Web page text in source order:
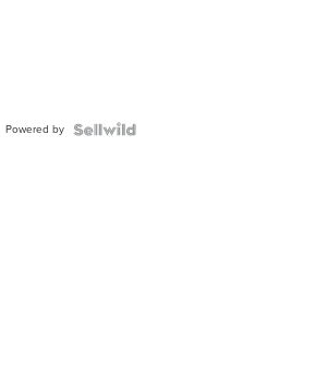
Powered by